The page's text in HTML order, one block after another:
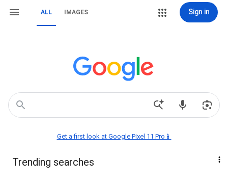
ALL IMAGES Sign in
Get a first look at Google Pixel 11 Pro📱
Trending searches